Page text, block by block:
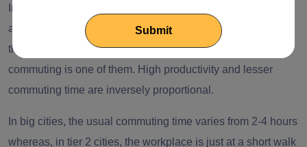
In tier 1 city companies, “productivity” is usually considered
a major issue. People are surrounded by various elements
that make it daunting to take out six productive hours, and
commuting is one of them. High productivity and lesser
commuting time are inversely proportional.
In big cities, the usual commuting time varies from 2-4 hours
whereas, in tier 2 cities, the workplace is just at a short walk